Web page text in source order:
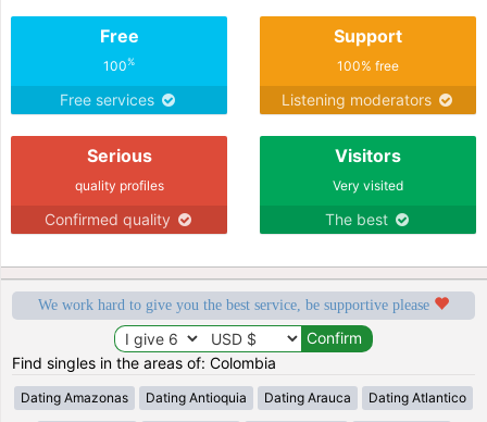
Free
100%
Free services
Support
100% free
Listening moderators
Serious
quality profiles
Confirmed quality
Visitors
Very visited
The best
We work hard to give you the best service, be supportive please
Find singles in the areas of: Colombia
Dating Amazonas Dating Antioquia Dating Arauca Dating Atlantico